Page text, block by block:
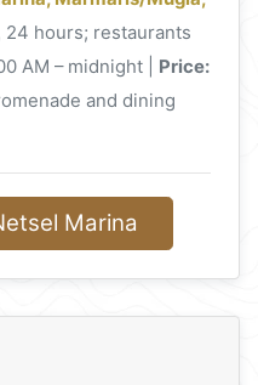
24 hours; restaurants
AM – midnight | Price:
and dining
Marina